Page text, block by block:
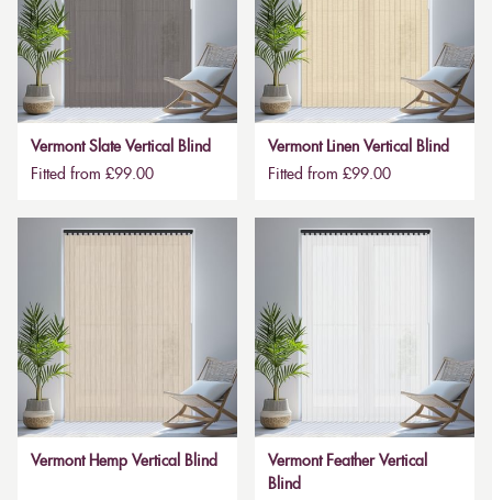
Vermont Slate Vertical Blind
Fitted from £99.00
Vermont Linen Vertical Blind
Fitted from £99.00
Vermont Hemp Vertical Blind
Vermont Feather Vertical
Blind